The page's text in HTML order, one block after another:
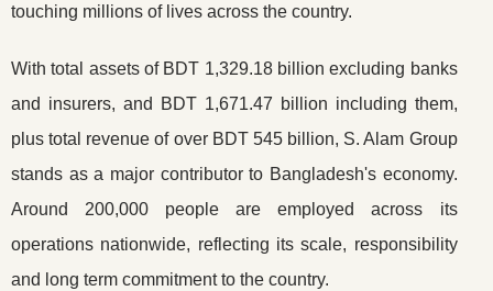
touching millions of lives across the country.
With total assets of BDT 1,329.18 billion excluding banks
and insurers, and BDT 1,671.47 billion including them,
plus total revenue of over BDT 545 billion, S. Alam Group
stands as a major contributor to Bangladesh's economy.
Around 200,000 people are employed across its
operations nationwide, reflecting its scale, responsibility
and long term commitment to the country.